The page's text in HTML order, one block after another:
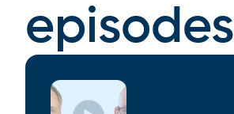
episodes